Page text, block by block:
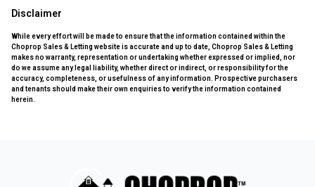
Disclaimer
While every effort will be made to ensure that the information contained within the
Choprop Sales & Letting website is accurate and up to date, Choprop Sales & Letting
makes no warranty, representation or undertaking whether expressed or implied, nor
do we assume any legal liability, whether direct or indirect, or responsibility for the
accuracy, completeness, or usefulness of any information. Prospective purchasers
and tenants should make their own enquiries to verify the information contained
herein.